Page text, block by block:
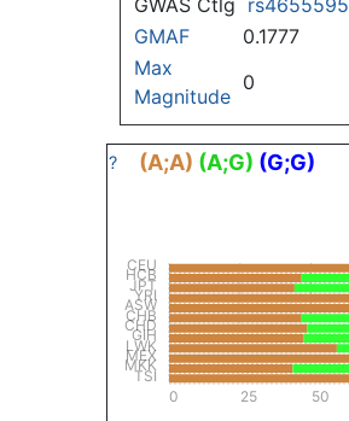
GMAF
0.1777
Max
Magnitude
0
? (A;A) (A;G) (G;G)
TSI
MKK
MEX
LWK
GIH
CHD
CHB
ASW
YRI
JPT
HCB
CEU
0 25 50